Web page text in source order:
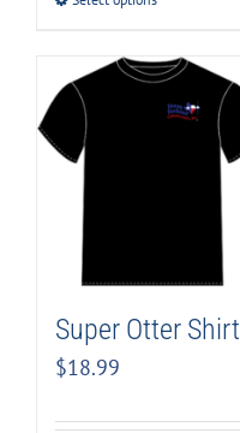
Super Otter Shirt
$18.99